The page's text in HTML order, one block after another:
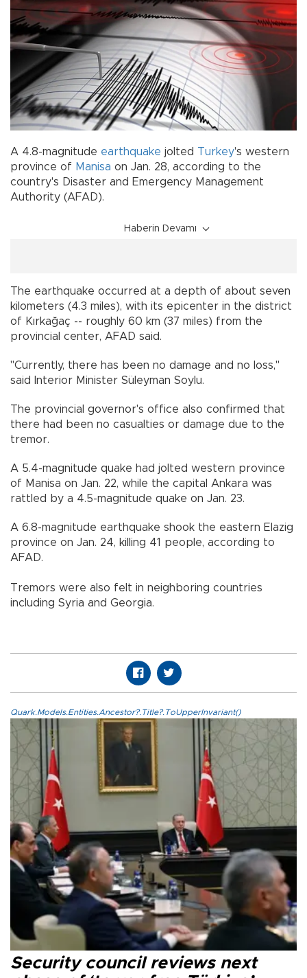
A 4.8-magnitude earthquake jolted Turkey's western
province of Manisa on Jan. 28, according to the
country's Disaster and Emergency Management
Authority (AFAD).
Haberin Devamı
The earthquake occurred at a depth of about seven
kilometers (4.3 miles), with its epicenter in the district
of Kırkağaç -- roughly 60 km (37 miles) from the
provincial center, AFAD said.
"Currently, there has been no damage and no loss,"
said Interior Minister Süleyman Soylu.
The provincial governor's office also confirmed that
there had been no casualties or damage due to the
tremor.
A 5.4-magnitude quake had jolted western province
of Manisa on Jan. 22, while the capital Ankara was
rattled by a 4.5-magnitude quake on Jan. 23.
A 6.8-magnitude earthquake shook the eastern Elazig
province on Jan. 24, killing 41 people, according to
AFAD.
Tremors were also felt in neighboring countries
including Syria and Georgia.
Quark.Models.Entities.Ancestor?.Title?.ToUpperInvariant()
Security council reviews next